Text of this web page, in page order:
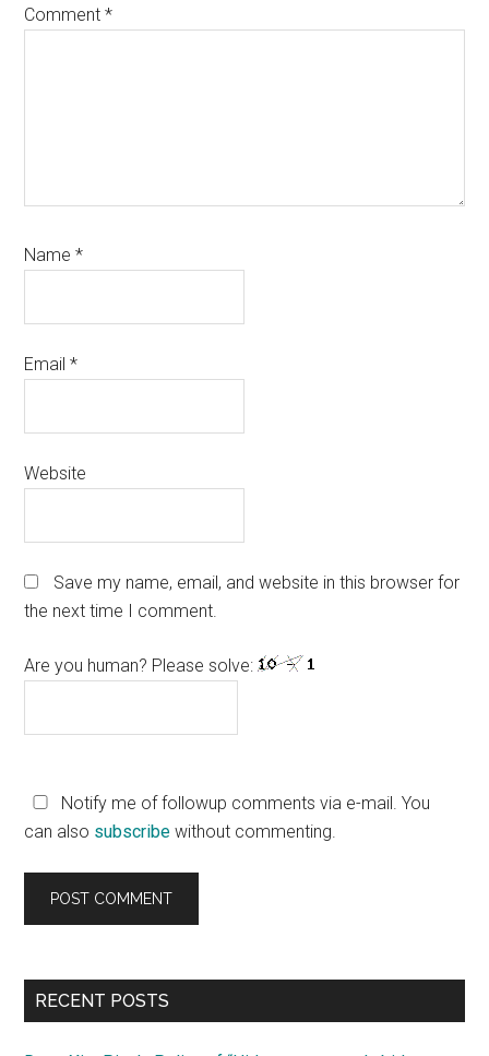
Comment*
Name*
Email*
Website
Save my name, email, and website in this browser for
the next time I comment.
Are you human? Please solve:
Notify me of followup comments via e-mail. You
can also subscribe without commenting.
Primary
RECENT POSTS